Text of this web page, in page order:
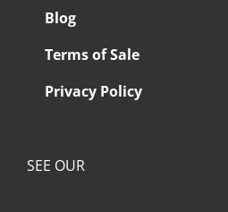
Blog
Terms of Sale
Privacy Policy
SEE OUR